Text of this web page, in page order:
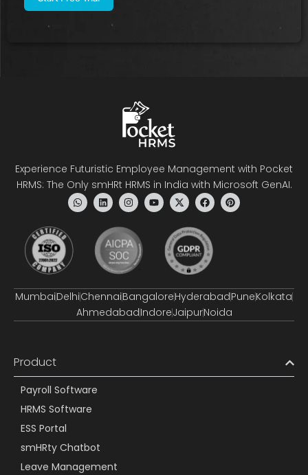
Experience Futuristic Employee Management with Pocket
HRMS: The Only smHRt HRMS in India with Microsoft GenAI.
MumbaiDelhiChennaiBangaloreHyderabadPuneKolkata
AhmedabadIndoreJaipurNoida
Product
Payroll Software
HRMS Software
ESS Portal
smHRty Chatbot
Leave Management